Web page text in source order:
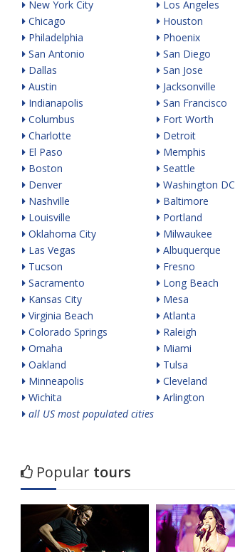
New York City
Chicago
Philadelphia
San Antonio
Dallas
Austin
Indianapolis
Columbus
Charlotte
El Paso
Boston
Denver
Nashville
Louisville
Oklahoma City
Las Vegas
Tucson
Sacramento
Kansas City
Virginia Beach
Colorado Springs
Omaha
Oakland
Minneapolis
Wichita
Los Angeles
Houston
Phoenix
San Diego
San Jose
Jacksonville
San Francisco
Fort Worth
Detroit
Memphis
Seattle
Washington DC
Baltimore
Portland
Milwaukee
Albuquerque
Fresno
Long Beach
Mesa
Atlanta
Raleigh
Miami
Tulsa
Cleveland
Arlington
all US most populated cities
Popular tours